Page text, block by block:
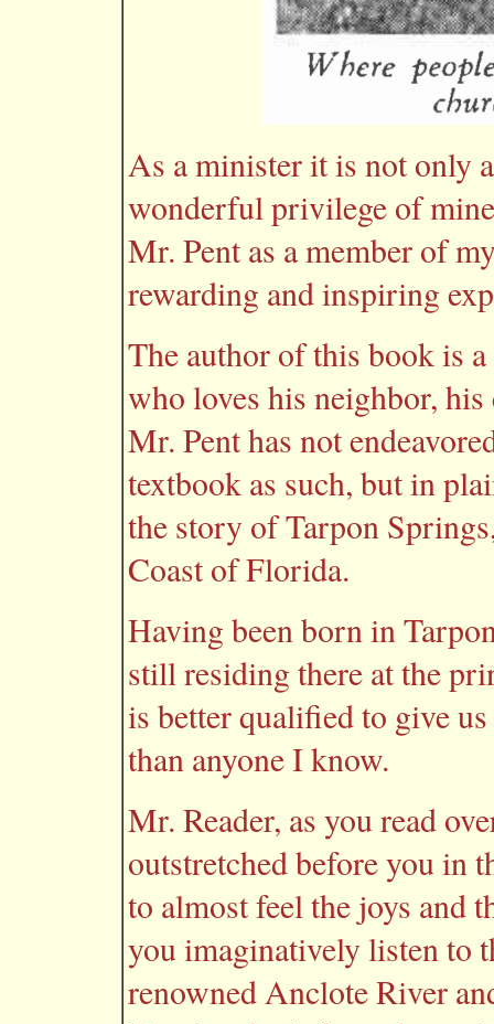
As a minister it is not only
wonderful privilege of
Mr. Pent as a member of
rewarding and inspiring
The author of this book is
who loves his neighbor,
Mr. Pent has not
textbook as such, but in
the story of Tarpon
Coast of Florida.
Having been born in
still residing there at the
is better qualified to give
than anyone I know.
Mr. Reader, as you read
outstretched before you in
to almost feel the joys and
you imaginatively listen to
renowned Anclote River